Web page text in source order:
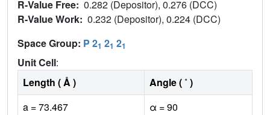
R-Value Free: 0.282 (Depositor), 0.276 (DCC)
R-Value Work: 0.232 (Depositor), 0.224 (DCC)
Space Group: P 21 21 21
Unit Cell:
Length ( Å )
Angle ( ˚ )
a = 73.467
α = 90